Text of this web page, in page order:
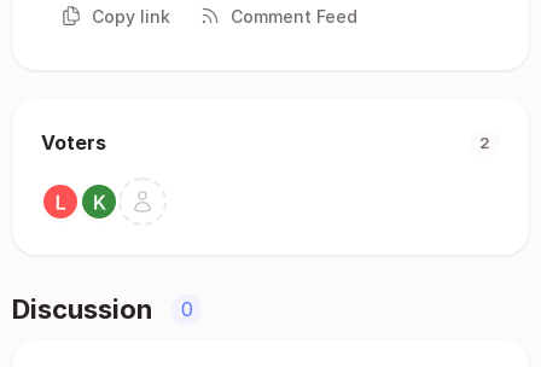
Copy link Comment Feed
Voters 2
Discussion 0